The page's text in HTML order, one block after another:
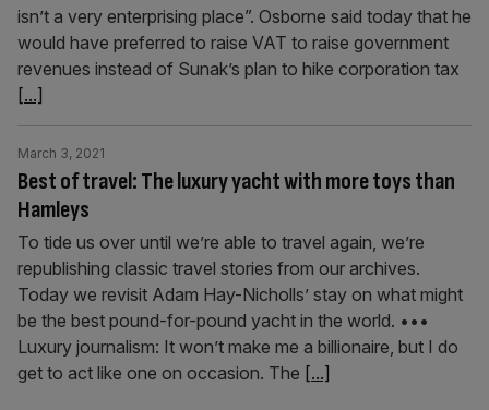
isn’t a very enterprising place”. Osborne said today that he
would have preferred to raise VAT to raise government
revenues instead of Sunak’s plan to hike corporation tax
[...]
Best of travel: The luxury yacht with more toys than
Hamleys
March 3, 2021
To tide us over until we’re able to travel again, we’re
republishing classic travel stories from our archives.
Today we revisit Adam Hay-Nicholls’ stay on what might
be the best pound-for-pound yacht in the world. •••
Luxury journalism: It won’t make me a billionaire, but I do
get to act like one on occasion. The [...]